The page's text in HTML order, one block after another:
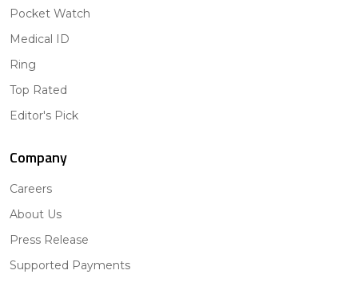
Pocket Watch
Medical ID
Ring
Top Rated
Editor's Pick
Company
Careers
About Us
Press Release
Supported Payments